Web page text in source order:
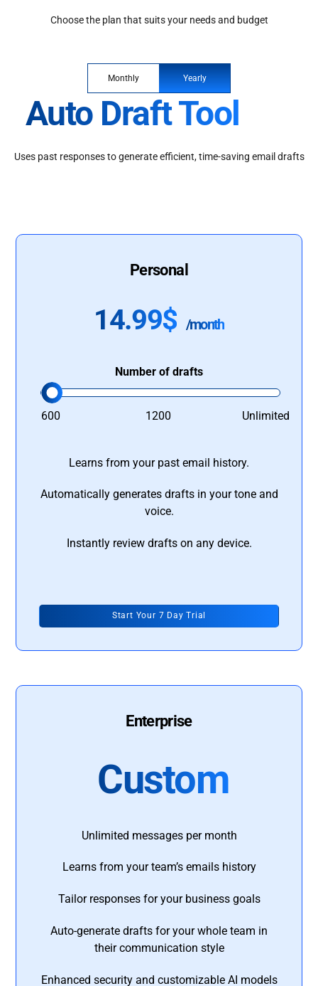
Choose the plan that suits your needs and budget
Monthly Yearly
Auto Draft Tool
Uses past responses to generate efficient, time-saving email drafts
Personal
14.99$ /month
Number of drafts
600 1200 Unlimited
Learns from your past email history.
Automatically generates drafts in your tone and
voice.
Instantly review drafts on any device.
Start Your 7 Day Trial
Enterprise
Custom
Unlimited messages per month
Learns from your team’s emails history
Tailor responses for your business goals
Auto-generate drafts for your whole team in
their communication style
Enhanced security and customizable AI models